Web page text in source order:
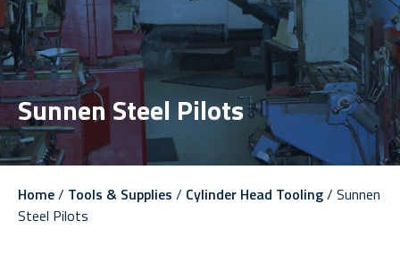
Sunnen Steel Pilots
Home/ Tools & Supplies / Cylinder Head Tooling/ Sunnen
Steel Pilots